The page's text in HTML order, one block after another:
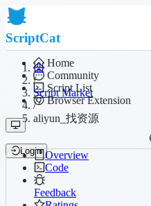
ScriptCat
Home
Community
Script List
Browser Extension
Login
/
Script Market
/
aliyun_找资源
Overview
Code
Feedback